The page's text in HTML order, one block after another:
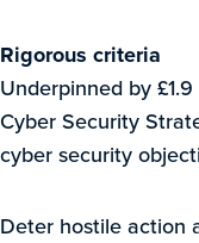
Rigorous criteria
Underpinned by
Cyber Security
cyber security
Deter hostile action